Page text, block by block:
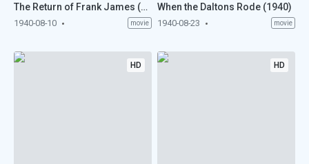
The Return of Frank James (1940)
1940-08-10 movie
When the Daltons Rode (1940)
1940-08-23 movie
HD HD